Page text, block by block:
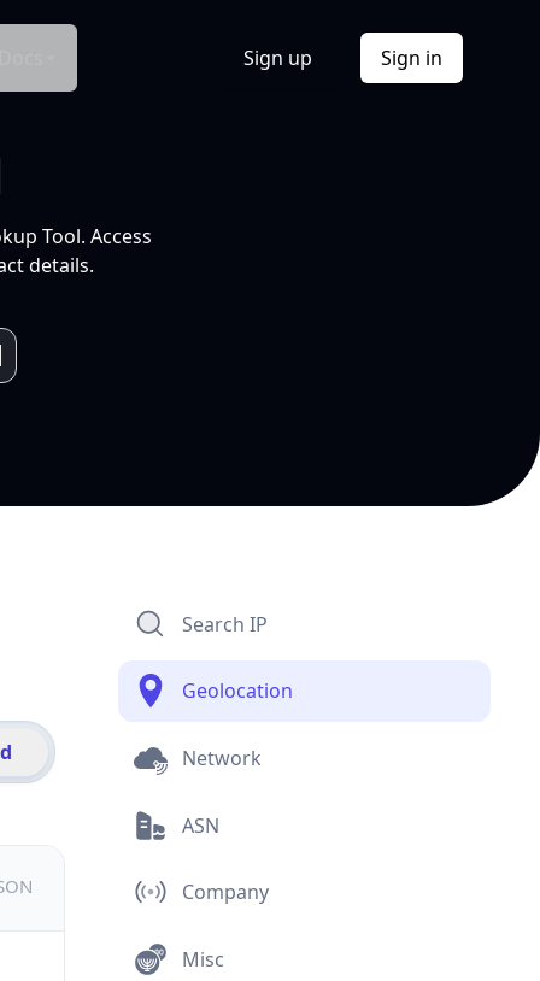
Sign up Sign in
Tool. Access
details.
Search IP
Geolocation
Network
ASN
Company
Misc